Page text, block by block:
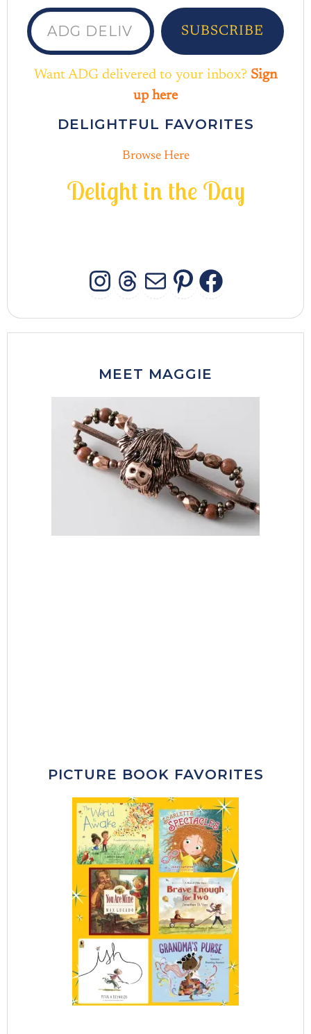
ADG delivered to your inbox...
SUBSCRIBE
Want ADG delivered to your inbox? Sign
up here
DELIGHTFUL FAVORITES
Browse Here
Delight in the Day
INSTAGRAM
THREADS
MAIL
MEET MAGGIE
PICTURE BOOK FAVORITES